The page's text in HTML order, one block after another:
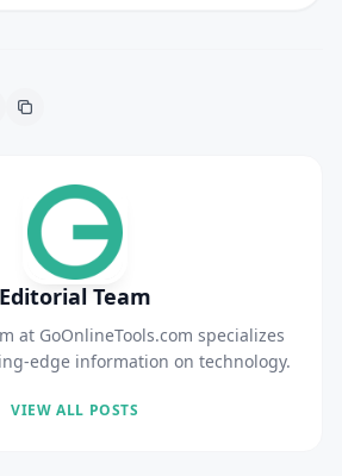
Editorial Team
at GoOnlineTools.com specializes
edge information on technology.
VIEW ALL POSTS